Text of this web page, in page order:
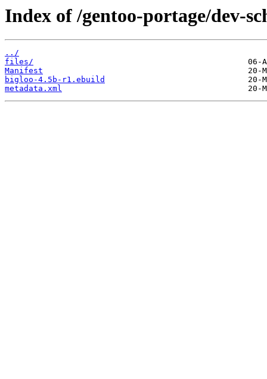
Index of /gentoo-portage/dev-
../
files/
Manifest
bigloo-4.5b-r1.ebuild
metadata.xml